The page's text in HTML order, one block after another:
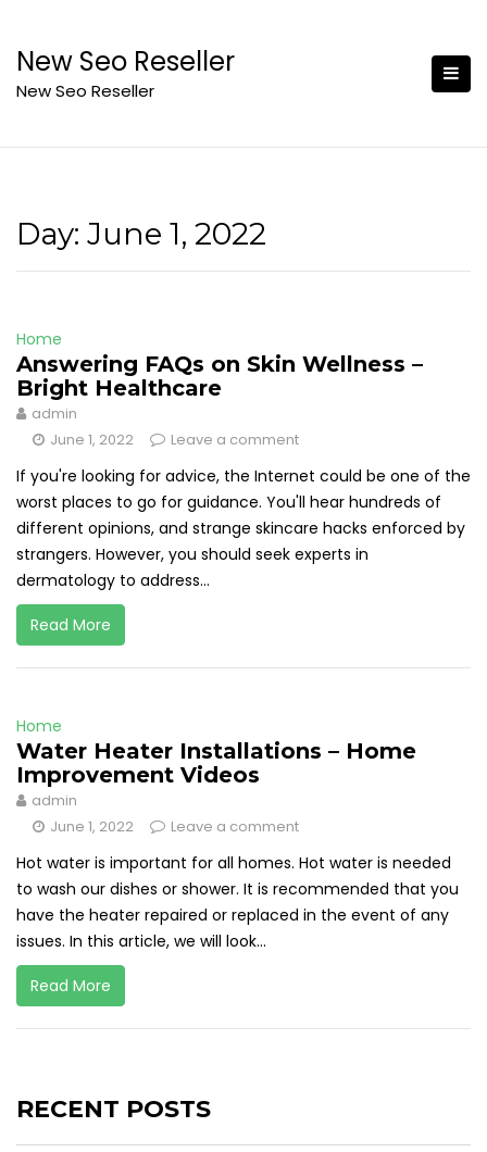
content
New Seo Reseller
New Seo Reseller
Day: June 1, 2022
Home
Answering FAQs on Skin Wellness –
Bright Healthcare
admin
June 1, 2022
Leave a comment
If you're looking for advice, the Internet could be one of the
worst places to go for guidance. You'll hear hundreds of
different opinions, and strange skincare hacks enforced by
strangers. However, you should seek experts in
dermatology to address...
Read More
Home
Water Heater Installations – Home
Improvement Videos
admin
June 1, 2022
Leave a comment
Hot water is important for all homes. Hot water is needed
to wash our dishes or shower. It is recommended that you
have the heater repaired or replaced in the event of any
issues. In this article, we will look...
Read More
RECENT POSTS